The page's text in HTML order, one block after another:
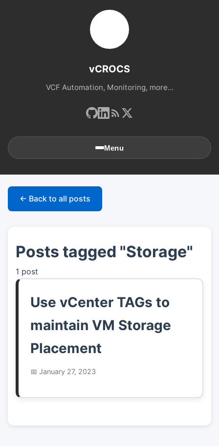
vCROCS
VCF Automation, Monitoring, more...
Menu
🏠Home
👤About
📖Links
← Back to all posts
Posts tagged "Storage"
1 post
Use vCenter TAGs to
maintain VM Storage
Placement
January 27, 2023